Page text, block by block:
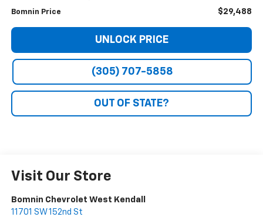
Bomnin Price $29,488
UNLOCK PRICE
(305) 707-5858
OUT OF STATE?
Visit Our Store
Bomnin Chevrolet West Kendall
11701 SW 152nd St